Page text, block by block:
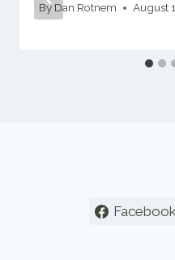
By Dan Rotnem August
Facebook